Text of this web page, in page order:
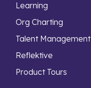
Learning
Org Charting
Talent Management
Reflektive
Product Tours